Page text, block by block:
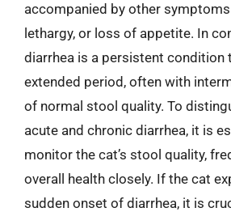
accompanied by other
lethargy, or loss of appetite. In
diarrhea is a persistent condition
extended period, often with
of normal stool quality. To
acute and chronic diarrhea, it is
monitor the cat’s stool quality,
overall health closely. If the cat
sudden onset of diarrhea, it is